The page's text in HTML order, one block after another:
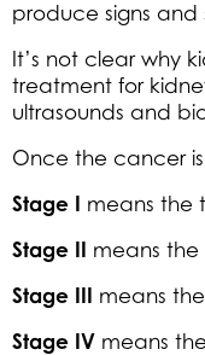
produce signs and
It’s not clear why
treatment for
ultrasounds and
Once the cancer
Stage I means the
Stage II means the
Stage III means
Stage IV means